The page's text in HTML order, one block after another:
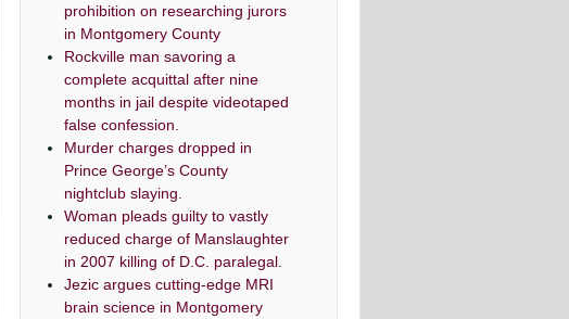
prohibition on researching jurors
in Montgomery County
Rockville man savoring a
complete acquittal after nine
months in jail despite videotaped
false confession.
Murder charges dropped in
Prince George’s County
nightclub slaying.
Woman pleads guilty to vastly
reduced charge of Manslaughter
in 2007 killing of D.C. paralegal.
Jezic argues cutting-edge MRI
brain science in Montgomery